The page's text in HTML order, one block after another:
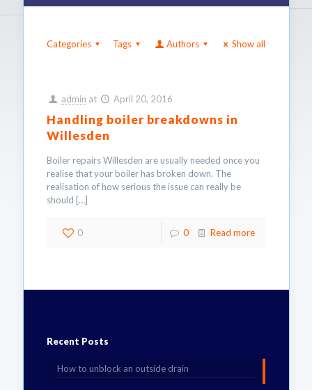
Categories Tags Authors Show all
admin at April 20, 2016
Handling boiler breakdowns in
Willesden
Boiler repairs Willesden are usually needed once you
realise that your boiler has broken down. The
realisation of how serious the issue can really be
should […]
0 0 Read more
Recent Posts
How to unblock an outside drain